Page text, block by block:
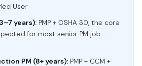
User
years): PMP + OSHA 30, the core
for most senior PM job
PM (8+ years): PMP + CCM +